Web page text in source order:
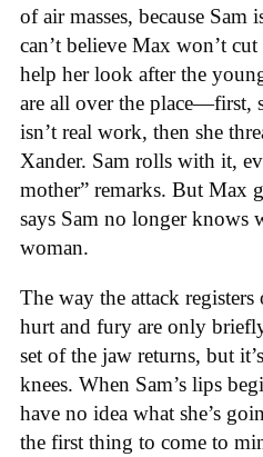
of air masses, because Sam
can’t believe Max won’t
help her look after the
are all over the place—first,
isn’t real work, then she
Xander. Sam rolls with it,
mother” remarks. But Max
says Sam no longer knows
woman.
The way the attack
hurt and fury are only
set of the jaw returns, but
knees. When Sam’s lips
have no idea what she’s
the first thing to come to